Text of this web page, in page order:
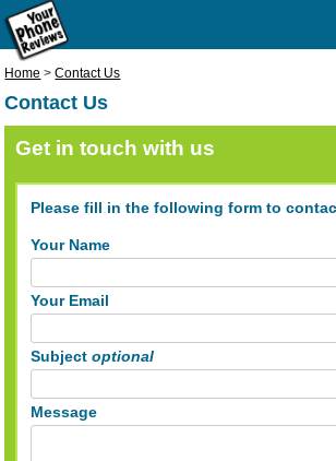
Contact Us
Home >Contact Us
Get in touch with us
Please fill in the following form to
Your Name
Your Email
Subject optional
Message